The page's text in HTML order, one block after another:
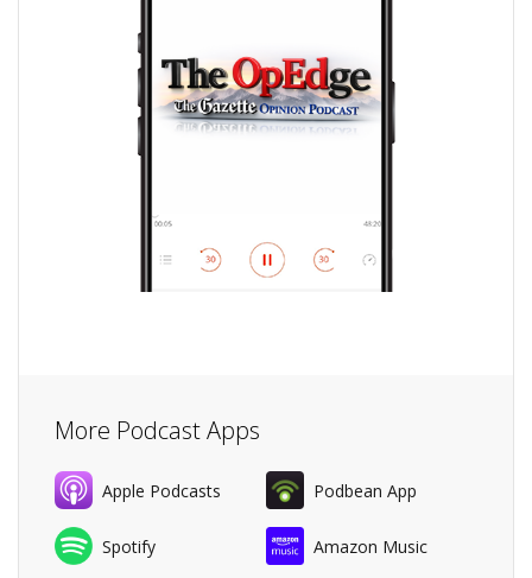
More Podcast Apps
Apple Podcasts Podbean App
Spotify Amazon Music